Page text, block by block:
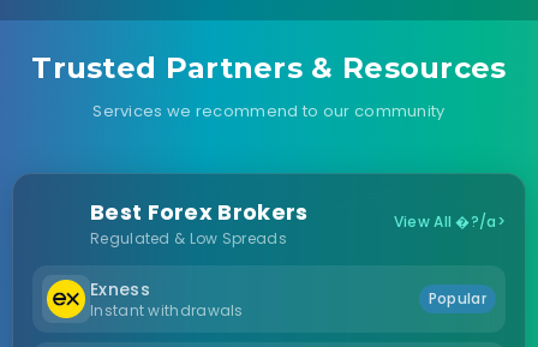
Trusted Partners & Resources
Services we recommend to our community
Best Forex Brokers
Regulated & Low Spreads
View All �?/a>
Exness
Instant withdrawals
Popular